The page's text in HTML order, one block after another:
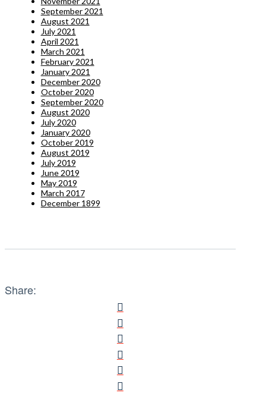
September 2021
August 2021
July 2021
April 2021
March 2021
February 2021
January 2021
December 2020
October 2020
September 2020
August 2020
July 2020
January 2020
October 2019
August 2019
July 2019
June 2019
May 2019
March 2017
December 1899
Share: